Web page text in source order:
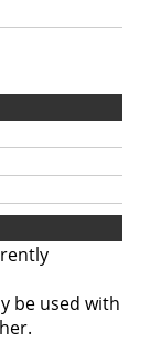
be used with